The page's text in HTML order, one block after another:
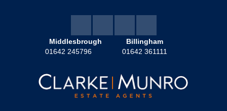
Middlesbrough
01642 245796
Billingham
01642 361111